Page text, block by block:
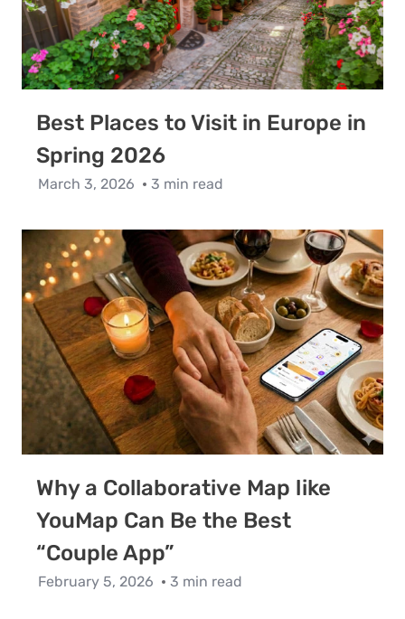
Best Places to Visit in Europe in
Spring 2026
March 3, 2026 3 min read
Why a Collaborative Map like
YouMap Can Be the Best
“Couple App”
February 5, 2026 3 min read